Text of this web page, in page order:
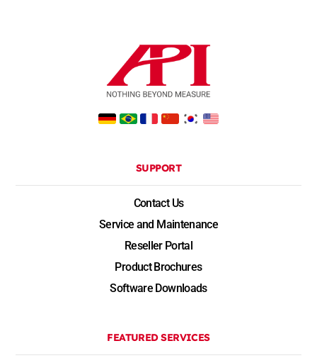
SUPPORT
Contact Us
Service and Maintenance
Reseller Portal
Product Brochures
Software Downloads
FEATURED SERVICES